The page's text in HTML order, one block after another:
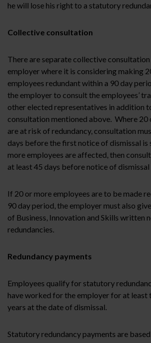
he will lose his right to a statutory
Collective consultation
There are separate collective
employer where it is considering making
employees redundant within a 90 day
the employer to consult the employees’
other elected representatives in addition
consultation mentioned above. Where 20
are at risk of redundancy, consultation
days before the first notice of dismissal
more employees are affected, then
at least 45 days before notice of dismissal
If 20 or more employees are to be made
90 day period, the employer must also
of Business, Innovation and Skills written
redundancies.
Redundancy payments
Employees qualify for statutory
have worked for the employer for at least
years at the date of dismissal.
Statutory redundancy payments are